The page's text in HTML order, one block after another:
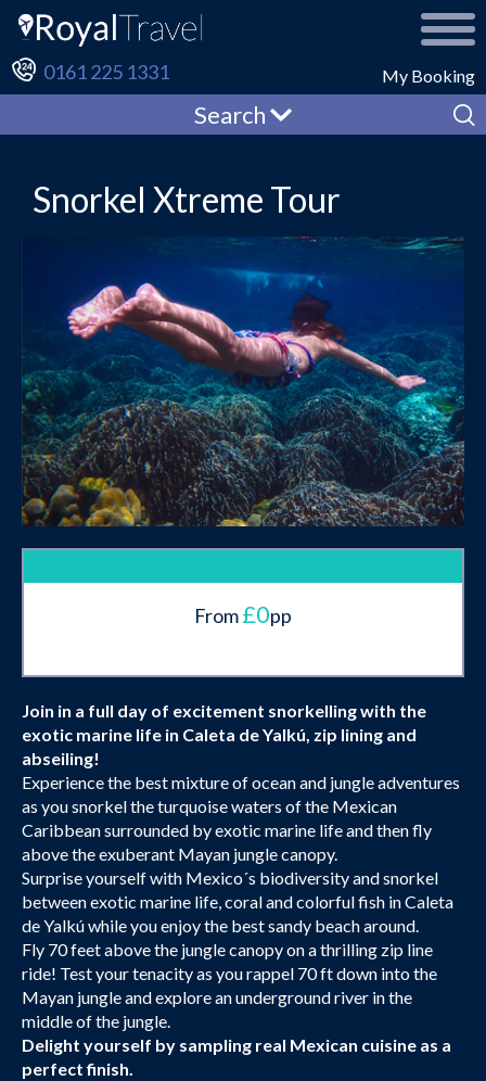
My Booking
0161 225 1331
Search
Snorkel Xtreme Tour
From£0pp
Join in a full day of excitement snorkelling with the
exotic marine life in Caleta de Yalkú, zip lining and
abseiling!
Experience the best mixture of ocean and jungle adventures
as you snorkel the turquoise waters of the Mexican
Caribbean surrounded by exotic marine life and then fly
above the exuberant Mayan jungle canopy.
Surprise yourself with Mexico´s biodiversity and snorkel
between exotic marine life, coral and colorful fish in Caleta
de Yalkú while you enjoy the best sandy beach around.
Fly 70 feet above the jungle canopy on a thrilling zip line
ride! Test your tenacity as you rappel 70 ft down into the
Mayan jungle and explore an underground river in the
middle of the jungle.
Delight yourself by sampling real Mexican cuisine as a
perfect finish.